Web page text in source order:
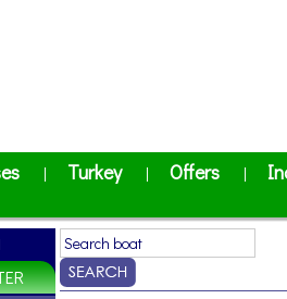
| Turkey | Offers |